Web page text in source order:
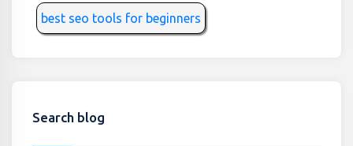
best seo tools for beginners
Search blog